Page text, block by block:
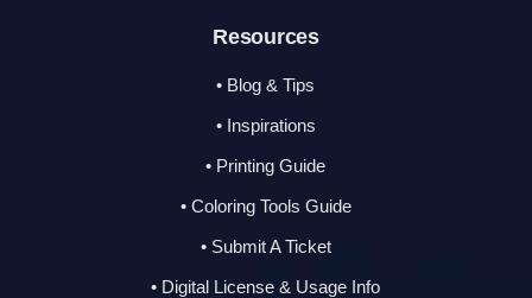
Resources
• Blog & Tips
• Inspirations
• Printing Guide
• Coloring Tools Guide
• Submit A Ticket
• Digital License & Usage Info